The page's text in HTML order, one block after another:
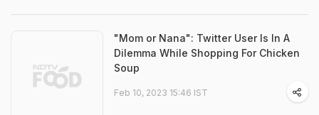
"Mom or Nana": Twitter User Is In A
Dilemma While Shopping For Chicken
Soup
Feb 10, 2023 15:46 IST